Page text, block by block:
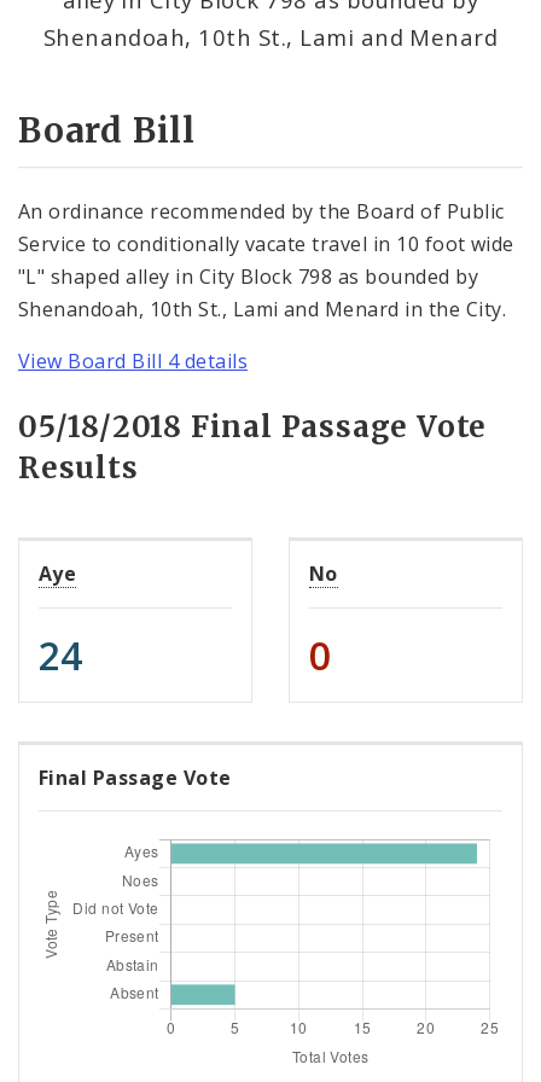
Consent Votes
Shenandoah, 10th St., Lami and Menard
Board Bill
An ordinance recommended by the Board of Public
Service to conditionally vacate travel in 10 foot wide
"L" shaped alley in City Block 798 as bounded by
Shenandoah, 10th St., Lami and Menard in the City.
View Board Bill 4 details
05/18/2018 Final Passage Vote
Results
Aye
24
No
0
Final Passage Vote